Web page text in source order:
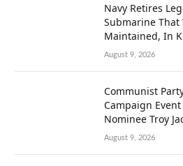
Navy Retires
Submarine That
Maintained, In
August 9, 2026
Communist
Campaign
Nominee Troy
August 9, 2026